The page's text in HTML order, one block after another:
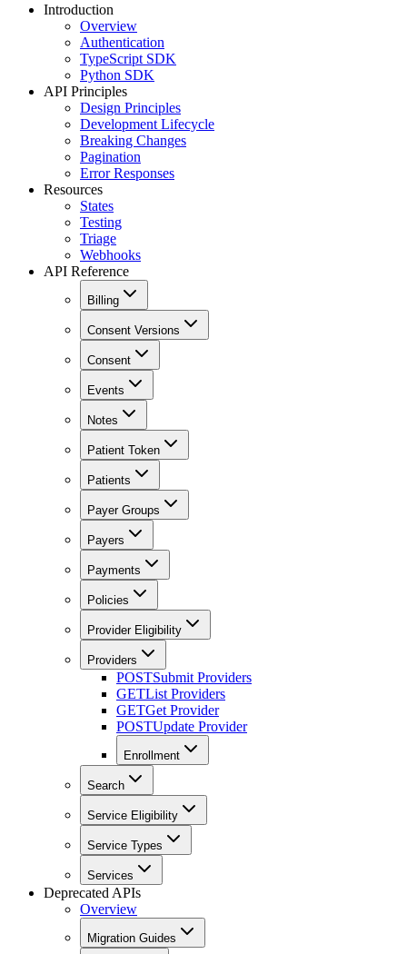
Introduction
Overview
Authentication
TypeScript SDK
Python SDK
API Principles
Design Principles
Development Lifecycle
Breaking Changes
Pagination
Error Responses
Resources
States
Testing
Triage
Webhooks
API Reference
Billing
Consent Versions
Consent
Events
Notes
Patient Token
Patients
Payer Groups
Payers
Payments
Policies
Provider Eligibility
Providers
POSTSubmit Providers
GETList Providers
GETGet Provider
POSTUpdate Provider
Enrollment
Search
Service Eligibility
Service Types
Services
Deprecated APIs
Overview
Migration Guides